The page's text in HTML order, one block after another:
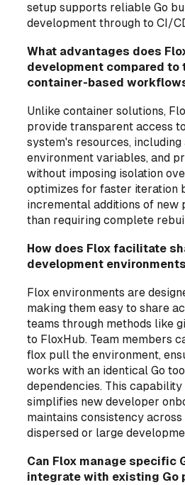
setup supports reliable Go
development through to CI/
What advantages does
development compared
container-based
Unlike container solutions,
provide transparent access
system's resources, including
environment variables, and
without imposing isolation
optimizes for faster iteration
incremental additions of new
than requiring complete
How does Flox facilitate
development
Flox environments are
making them easy to share
teams through methods like
to FloxHub. Team members
flox pull the environment,
works with an identical Go
dependencies. This
simplifies new developer
maintains consistency
dispersed or large
Can Flox manage specific
integrate with existing Go